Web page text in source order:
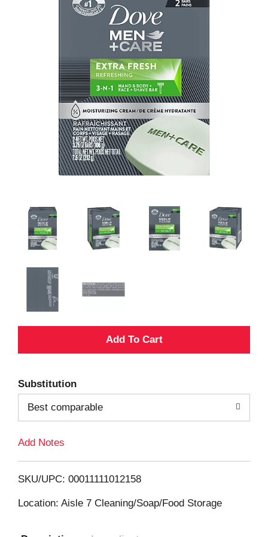
A
d
T
L
i
s
Substitution
Best comparable
Add Notes
SKU/UPC: 00011111012158
Location: Aisle 7 Cleaning/Soap/Food Storage